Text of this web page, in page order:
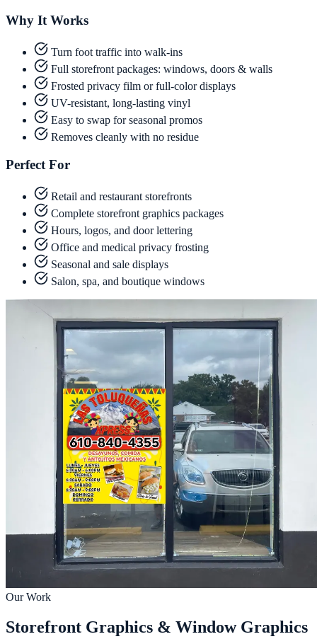
Why It Works
Turn foot traffic into walk-ins
Full storefront packages: windows, doors & walls
Frosted privacy film or full-color displays
UV-resistant, long-lasting vinyl
Easy to swap for seasonal promos
Removes cleanly with no residue
Perfect For
Retail and restaurant storefronts
Complete storefront graphics packages
Hours, logos, and door lettering
Office and medical privacy frosting
Seasonal and sale displays
Salon, spa, and boutique windows
Our Work
Storefront Graphics & Window Graphics